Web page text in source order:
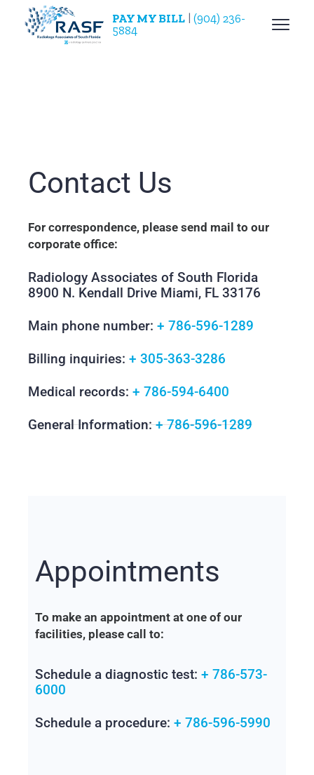
PAY MY BILL| (904) 236-
5884
Contact Us
For correspondence, please send mail to our
corporate office:
Radiology Associates of South Florida
8900 N. Kendall Drive Miami, FL 33176
Main phone number:+ 786-596-1289
Billing inquiries:+ 305-363-3286
Medical records:+ 786-594-6400
General Information:+ 786-596-1289
Appointments
To make an appointment at one of our
facilities, please call to:
Schedule a diagnostic test:+ 786-573-
6000
Schedule a procedure:+ 786-596-5990